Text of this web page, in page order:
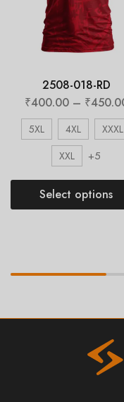
2508-018-RD
₹400.00 – ₹
5XL 4XL
XXXL
XXL
+5
Select options